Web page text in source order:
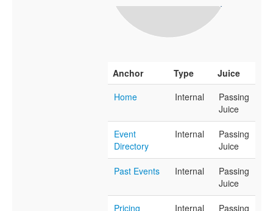
Anchor Type
Juice
Home
Internal
Passing
Juice
Event
Directory
Internal
Passing
Juice
Past Events Internal
Passing
Juice
Pricing Internal
Passing